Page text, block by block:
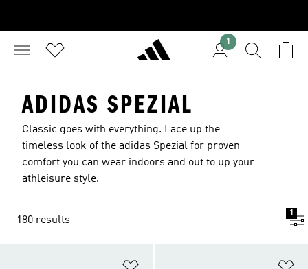
1
ADIDAS SPEZIAL
Classic goes with everything. Lace up the
timeless look of the adidas Spezial for proven
comfort you can wear indoors and out to up your
athleisure style.
180 results
1